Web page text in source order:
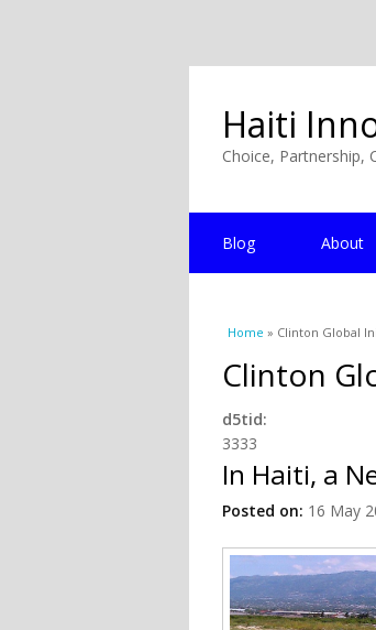
Haiti
Choice, Partnership,
Blog About
You are here
Home » Clinton Global
Clinton
d5tid:
3333
In Haiti, a
Posted on: 16 May